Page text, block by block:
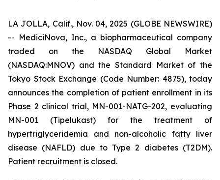
LA JOLLA, Calif., Nov. 04, 2025 (GLOBE NEWSWIRE)
-- MediciNova, Inc., a biopharmaceutical company
traded on the NASDAQ Global Market
(NASDAQ:MNOV) and the Standard Market of the
Tokyo Stock Exchange (Code Number: 4875), today
announces the completion of patient enrollment in its
Phase 2 clinical trial, MN-001-NATG-202, evaluating
MN-001 (Tipelukast) for the treatment of
hypertriglyceridemia and non-alcoholic fatty liver
disease (NAFLD) due to Type 2 diabetes (T2DM).
Patient recruitment is closed.